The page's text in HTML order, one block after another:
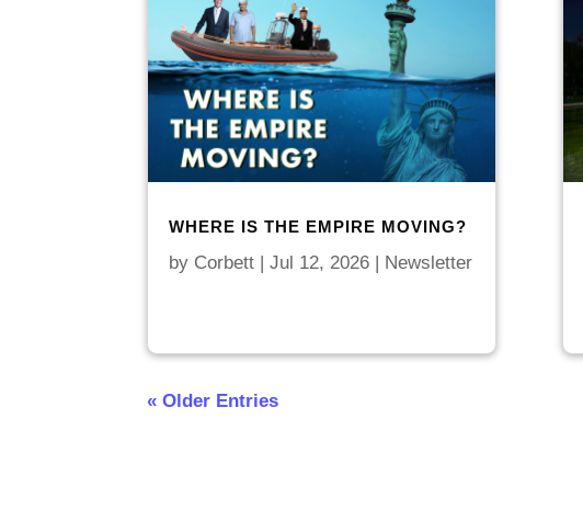
WHERE IS THE EMPIRE MOVING?
by Corbett |Jul 12, 2026 | Newsletter
« Older Entries